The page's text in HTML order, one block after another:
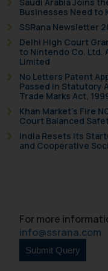
Businesses Need to
SSRana Newsletter
Delhi High Court
to Nintendo Co. Ltd.
Limited
No Letters Patent
Passed in Statutory
Trade Marks Act,
Khan Market’s Fire
Court Balanced
India Resets Its
and Cooperative
For more
info@ssrana.com
direct the
that we
and take
Security
through
sole